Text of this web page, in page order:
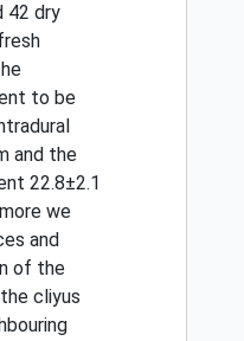
42 dry
to be
and the
22.8±2.1
we
and
of the
cliyus